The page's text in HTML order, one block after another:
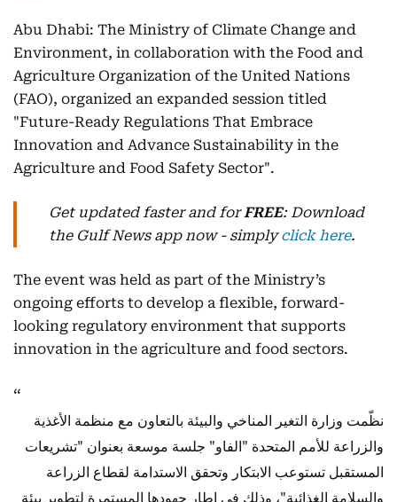
Abu Dhabi: The Ministry of Climate Change and
Environment, in collaboration with the Food and
Agriculture Organization of the United Nations
(FAO), organized an expanded session titled
"Future-Ready Regulations That Embrace
Innovation and Advance Sustainability in the
Agriculture and Food Safety Sector".
Get updated faster and forFREE: Download
the Gulf News app now - simplyclick here.
The event was held as part of the Ministry’s
ongoing efforts to develop a flexible, forward-
looking regulatory environment that supports
innovation in the agriculture and food sectors.
نظّمت وزارة التغير المناخي والبيئة بالتعاون مع منظمة الأغذية
والزراعة للأمم المتحدة "الفاو" جلسة موسعة بعنوان "تشريعات
المستقبل تستوعب الابتكار وتحقق الاستدامة لقطاع الزراعة
والسلامة الغذائية"، وذلك في إطار جهودها المستمرة لتطوير بيئة